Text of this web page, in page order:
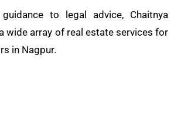
to legal advice, Chaitnya
wide array of real estate services for
in Nagpur.